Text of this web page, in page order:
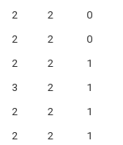
2 2
0
2 2
0
2 2
1
3 2
1
2 2
1
2 2
1